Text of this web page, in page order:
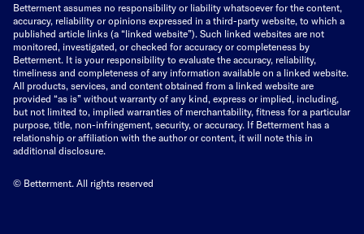
Betterment assumes no responsibility or liability whatsoever for the content,
accuracy, reliability or opinions expressed in a third-party website, to which a
published article links (a “linked website”). Such linked websites are not
monitored, investigated, or checked for accuracy or completeness by
Betterment. It is your responsibility to evaluate the accuracy, reliability,
timeliness and completeness of any information available on a linked website.
All products, services, and content obtained from a linked website are
provided “as is” without warranty of any kind, express or implied, including,
but not limited to, implied warranties of merchantability, fitness for a particular
purpose, title, non-infringement, security, or accuracy. If Betterment has a
relationship or affiliation with the author or content, it will note this in
additional disclosure.
© Betterment. All rights reserved